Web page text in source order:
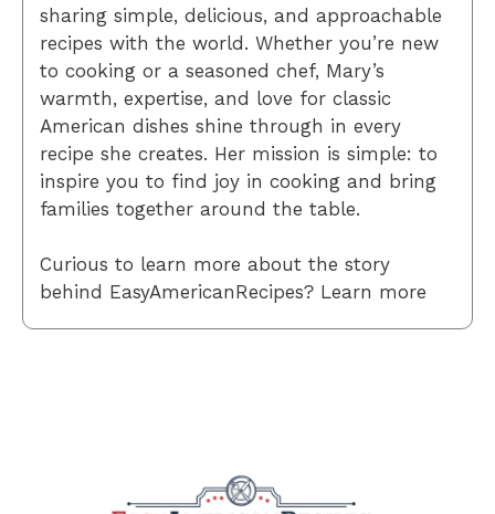
sharing simple, delicious, and approachable
recipes with the world. Whether you’re new
to cooking or a seasoned chef, Mary’s
warmth, expertise, and love for classic
American dishes shine through in every
recipe she creates. Her mission is simple: to
inspire you to find joy in cooking and bring
families together around the table.
Curious to learn more about the story
behind EasyAmericanRecipes? Learn more